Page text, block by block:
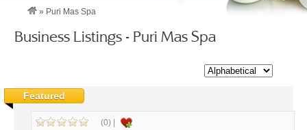
» Puri Mas Spa
Business Listings - Puri Mas Spa
Featured
(0) |